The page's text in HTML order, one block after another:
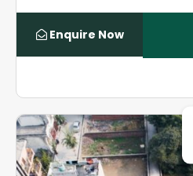
Enquire Now